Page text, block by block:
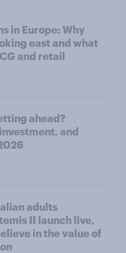
in Europe: Why
east and what
and retail
ahead?
and
adults
II launch live,
in the value of